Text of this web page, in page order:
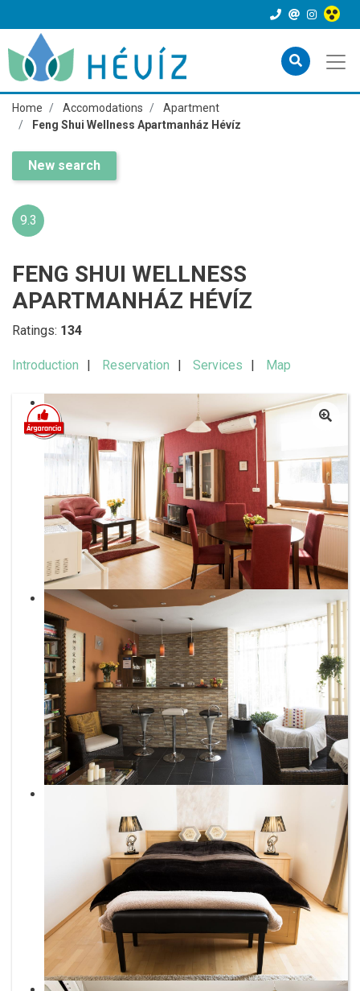
Home Accomodations
Apartment
Feng Shui Wellness Apartmanház Hévíz
New search
9.3
FENG SHUI WELLNESS
APARTMANHÁZ HÉVÍZ
Ratings: 134
Introduction Reservation Services Map